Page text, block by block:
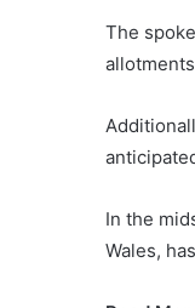
The
In the
Wales,